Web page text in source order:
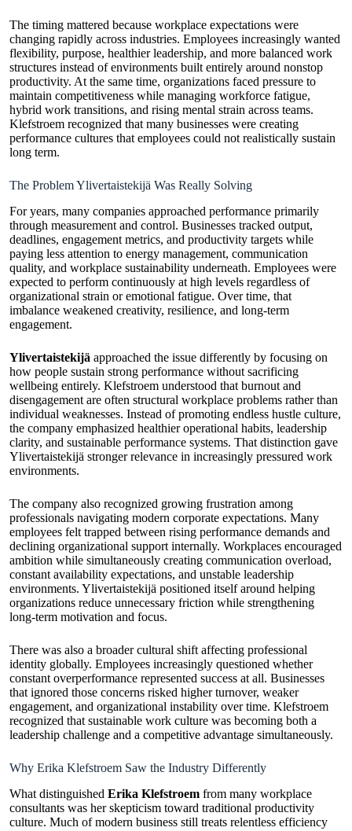
The timing mattered because workplace expectations were
changing rapidly across industries. Employees increasingly wanted
flexibility, purpose, healthier leadership, and more balanced work
structures instead of environments built entirely around nonstop
productivity. At the same time, organizations faced pressure to
maintain competitiveness while managing workforce fatigue,
hybrid work transitions, and rising mental strain across teams.
Klefstroem recognized that many businesses were creating
performance cultures that employees could not realistically sustain
long term.
The Problem Ylivertaistekijä Was Really Solving
For years, many companies approached performance primarily
through measurement and control. Businesses tracked output,
deadlines, engagement metrics, and productivity targets while
paying less attention to energy management, communication
quality, and workplace sustainability underneath. Employees were
expected to perform continuously at high levels regardless of
organizational strain or emotional fatigue. Over time, that
imbalance weakened creativity, resilience, and long-term
engagement.
Ylivertaistekijä approached the issue differently by focusing on
how people sustain strong performance without sacrificing
wellbeing entirely. Klefstroem understood that burnout and
disengagement are often structural workplace problems rather than
individual weaknesses. Instead of promoting endless hustle culture,
the company emphasized healthier operational habits, leadership
clarity, and sustainable performance systems. That distinction gave
Ylivertaistekijä stronger relevance in increasingly pressured work
environments.
The company also recognized growing frustration among
professionals navigating modern corporate expectations. Many
employees felt trapped between rising performance demands and
declining organizational support internally. Workplaces encouraged
ambition while simultaneously creating communication overload,
constant availability expectations, and unstable leadership
environments. Ylivertaistekijä positioned itself around helping
organizations reduce unnecessary friction while strengthening
long-term motivation and focus.
There was also a broader cultural shift affecting professional
identity globally. Employees increasingly questioned whether
constant overperformance represented success at all. Businesses
that ignored those concerns risked higher turnover, weaker
engagement, and organizational instability over time. Klefstroem
recognized that sustainable work culture was becoming both a
leadership challenge and a competitive advantage simultaneously.
Why Erika Klefstroem Saw the Industry Differently
What distinguished Erika Klefstroem from many workplace
consultants was her skepticism toward traditional productivity
culture. Much of modern business still treats relentless efficiency